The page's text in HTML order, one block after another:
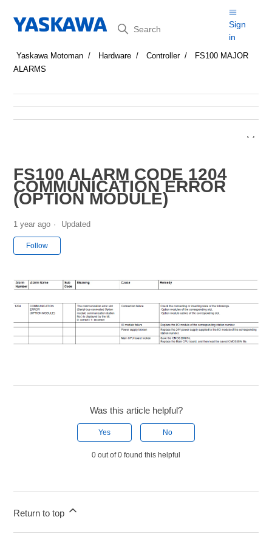
Search
Sign
in
Yaskawa Motoman Hardware Controller
FS100 MAJOR
ALARMS
FS100 ALARM CODE 1204
COMMUNICATION ERROR
(OPTION MODULE)
1 year ago Updated
Follow
Was this article helpful?
Yes No
0 out of 0 found this helpful
Return to top